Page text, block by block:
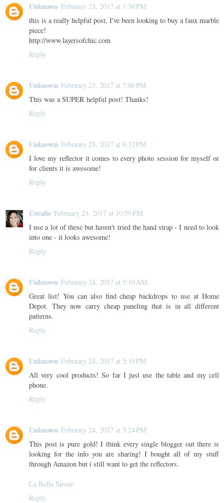
Unknown February 23, 2017 at 1:36 PM
this is a really helpful post, I've been looking to buy a faux marble
piece!
http://www.layersofchic.com
Reply
Unknown February 23, 2017 at 7:06 PM
This was a SUPER helpful post! Thanks!
Reply
Unknown February 23, 2017 at 8:32 PM
I love my reflector it comes to every photo session for myself or
for clients it is awesome!
Reply
Coralie February 23, 2017 at 10:59 PM
I use a lot of these but haven't tried the hand strap - I need to look
into one - it looks awesome!
Reply
Unknown February 24, 2017 at 5:10 AM
Great list! You can also find cheap backdrops to use at Home
Depot. They now carry cheap paneling that is in all different
patterns.
Reply
Unknown February 24, 2017 at 5:19 PM
All very cool products! So far I just use the table and my cell
phone.
Reply
Unknown February 24, 2017 at 5:24 PM
This post is pure gold! I think every single blogger out there is
looking for the info you are sharing! I bought all of my stuff
through Amazon but i still want to get the reflectors.
La Belle Sirene
Reply